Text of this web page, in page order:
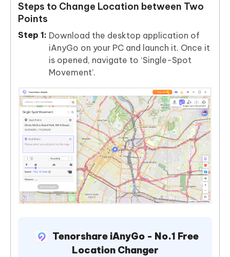
Steps to Change Location between Two
Points
Download the desktop application of
iAnyGo on your PC and launch it. Once it
is opened, navigate to ‘Single-Spot
Movement’.
Tenorshare iAnyGo - No.1 Free
Location Changer